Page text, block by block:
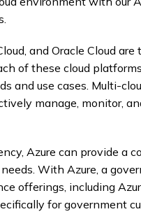
and Oracle Cloud
of these cloud
and use cases. Multi-
manage, monitor,
Azure can provide a
With Azure, a
offerings, including
for government